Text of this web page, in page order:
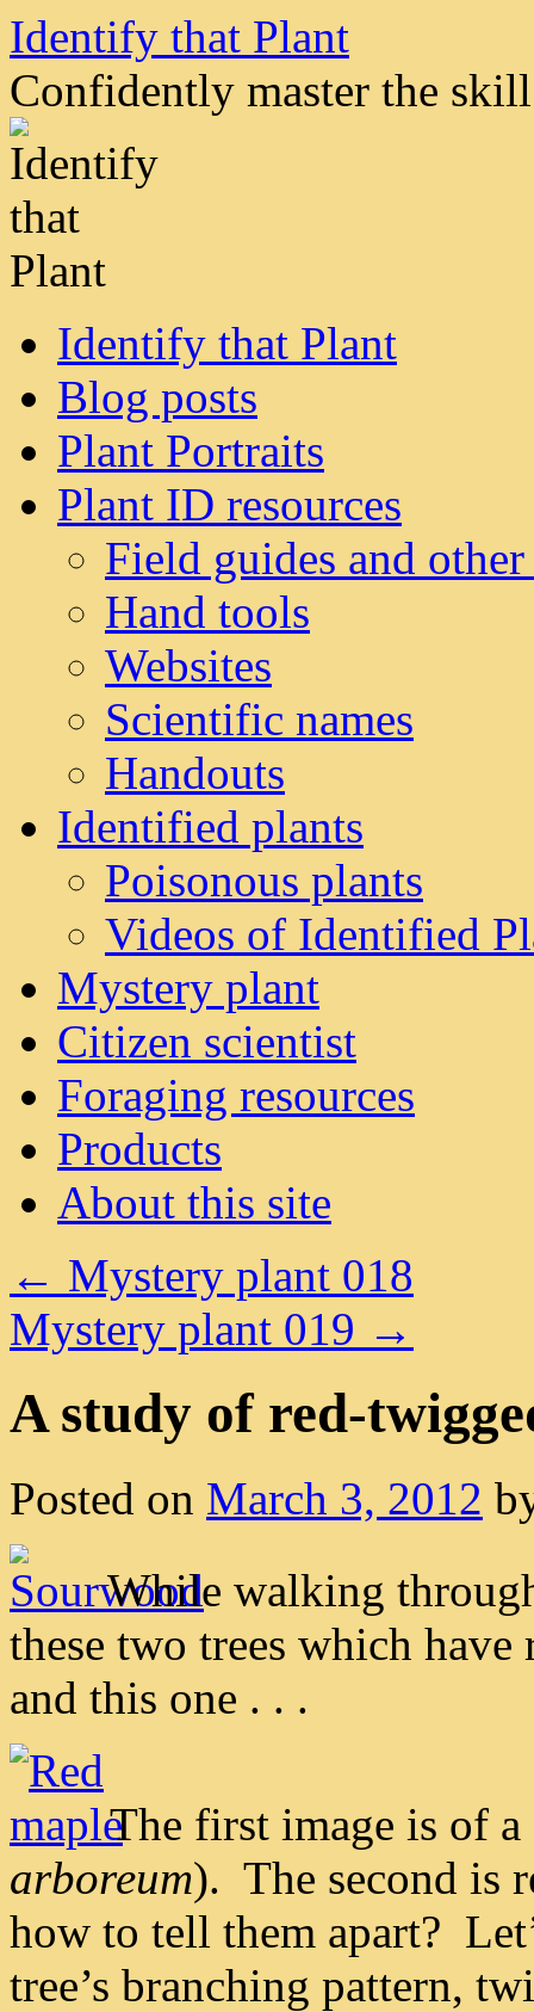
Skip
content
Identify that Plant
Confidently master the
Identify that Plant
Blog posts
Plant Portraits
Plant ID resources
Field guides and
Hand tools
Websites
Scientific names
Handouts
Identified plants
Poisonous plants
Videos of Identified
Mystery plant
Citizen scientist
Foraging resources
Products
About this site
← Mystery plant 018
Mystery plant 019 →
A study of red-
Posted on March 3, 2012
While walking
these two trees which
and this one . . .
The first image is of
arboreum). The second is
how to tell them apart?
tree’s branching pattern,